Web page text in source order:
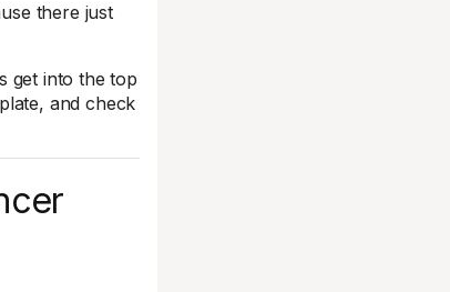
there just
get into the top
and check